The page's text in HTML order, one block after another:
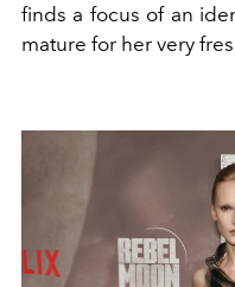
finds a focus of an
mature for her very